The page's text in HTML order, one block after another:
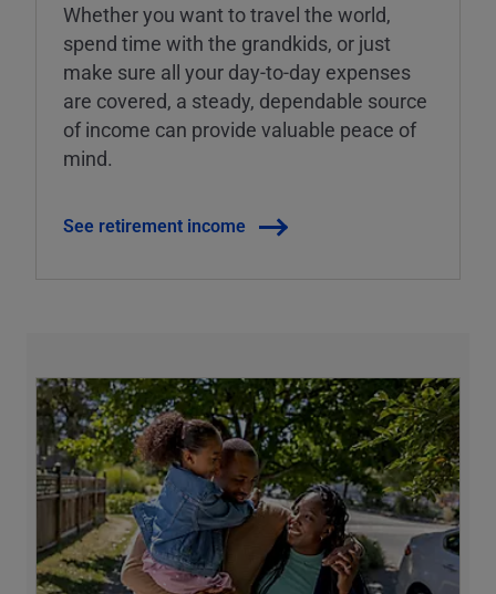
Whether you want to travel the world,
spend time with the grandkids, or just
make sure all your day-to-day expenses
are covered, a steady, dependable source
of income can provide valuable peace of
mind.
See retirement income